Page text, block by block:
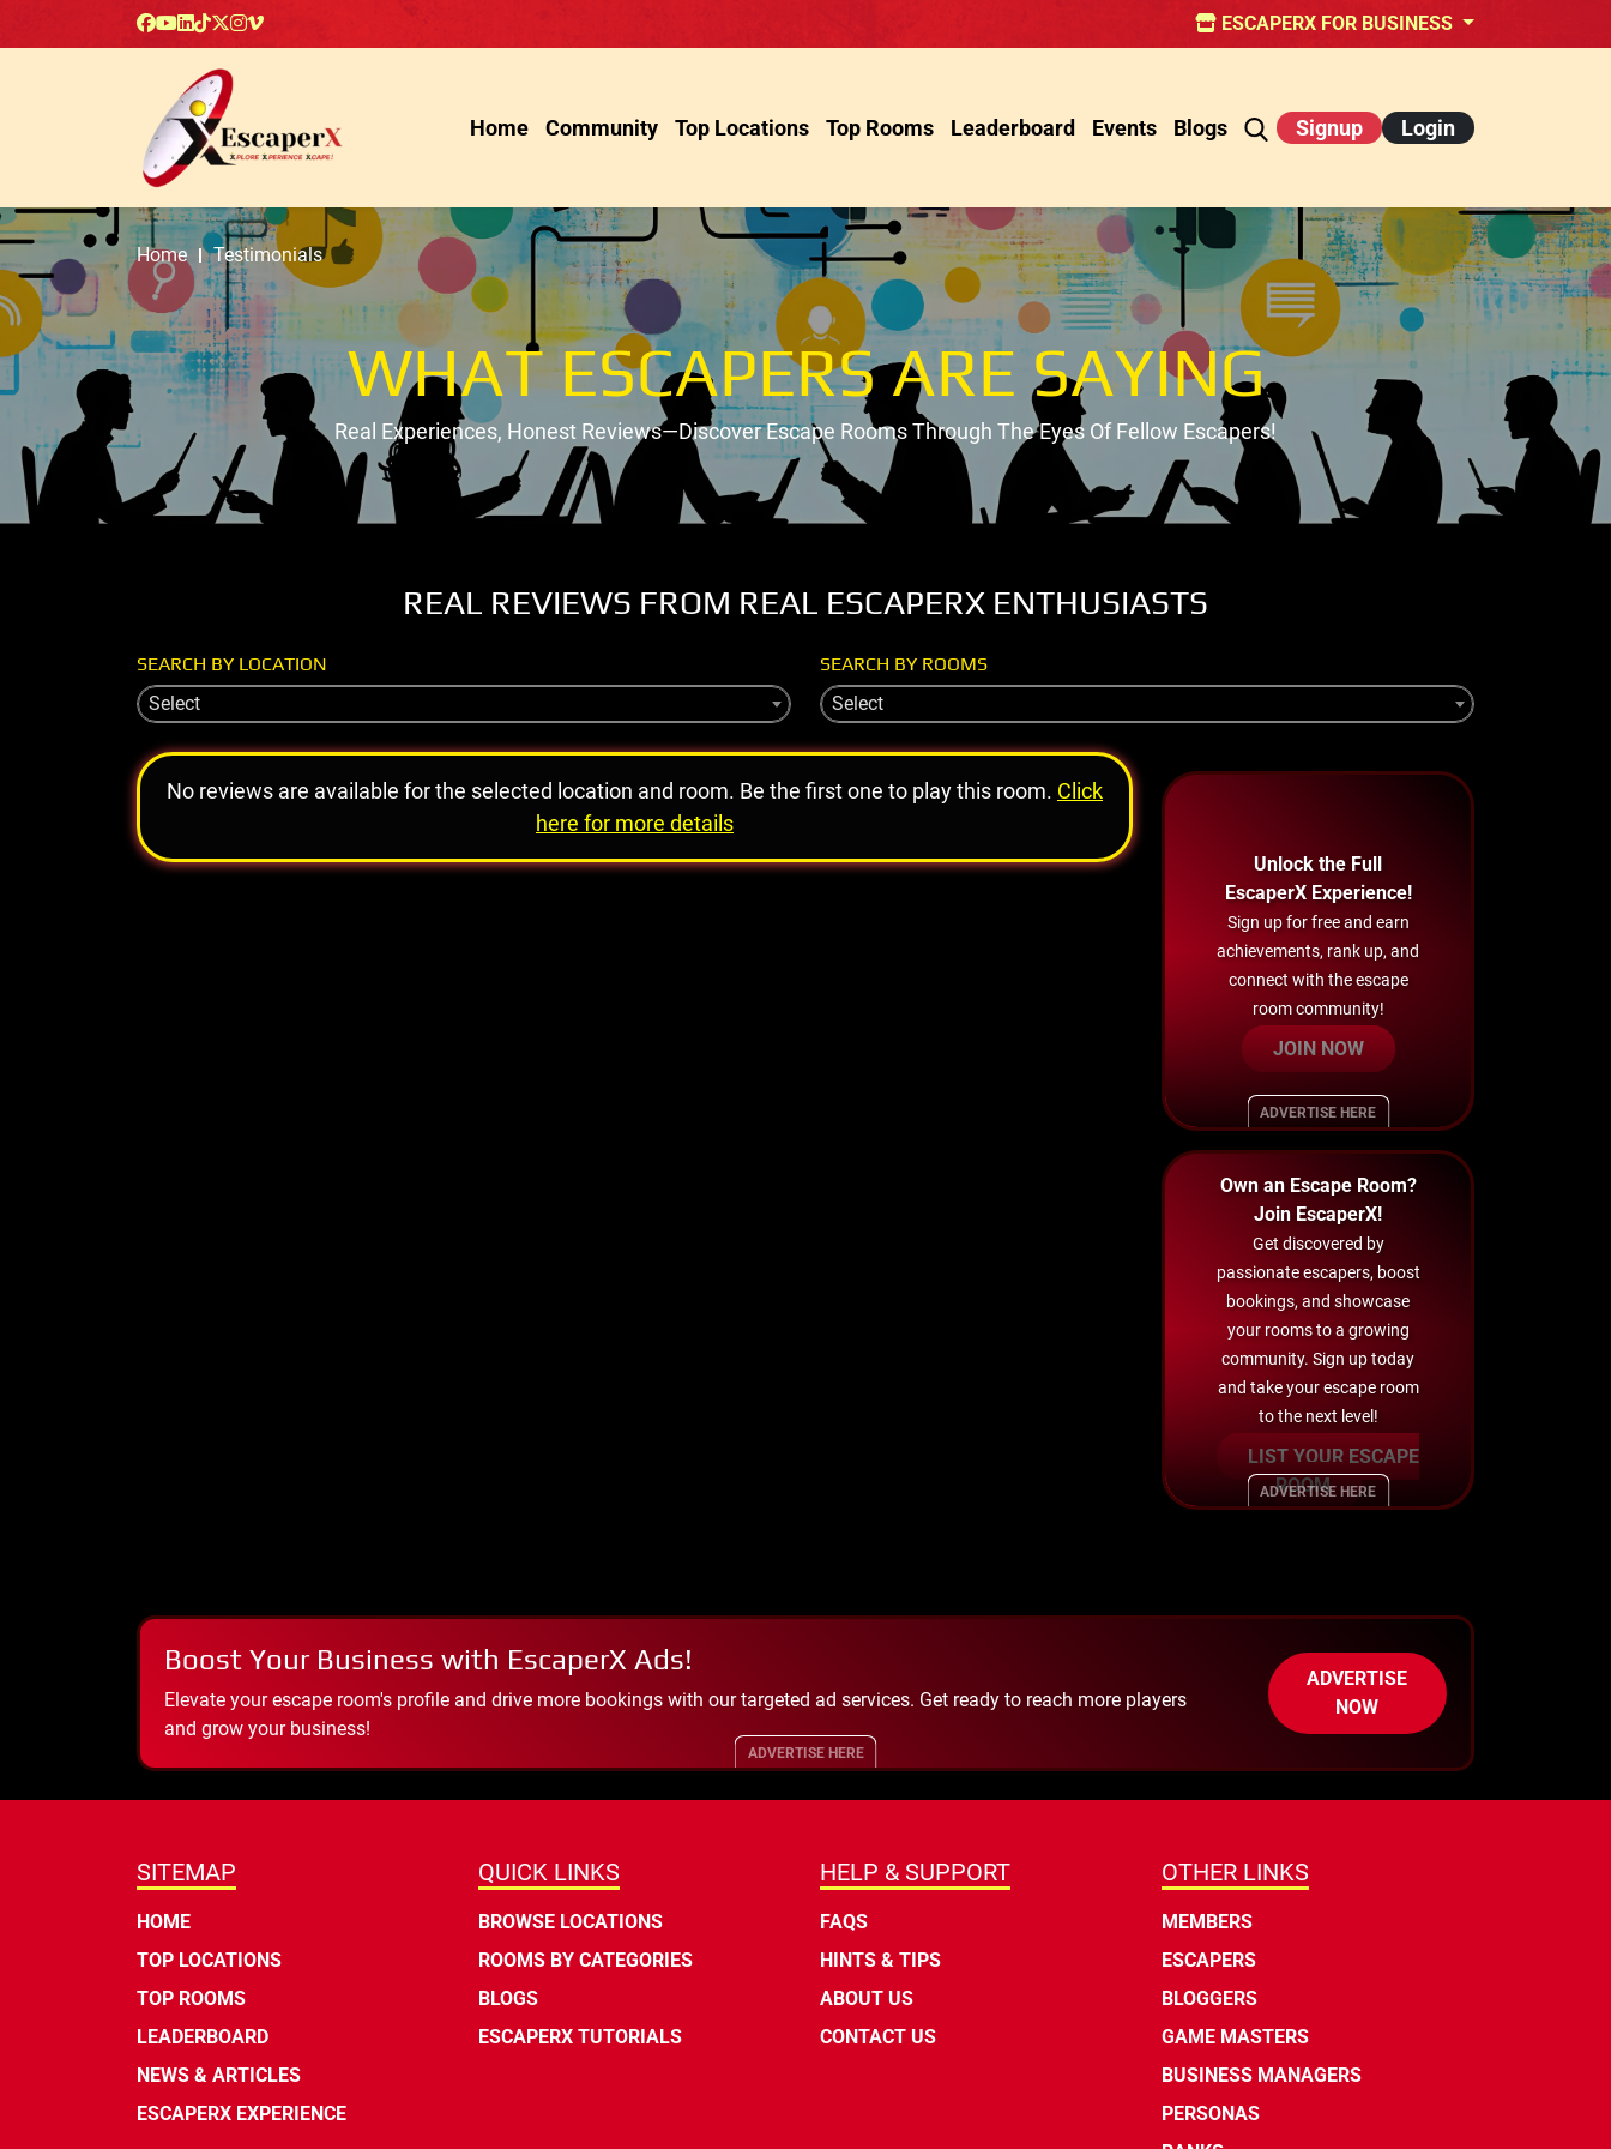
ESCAPERX FOR BUSINESS
Home Community Top Locations Top Rooms Leaderboard Events Blogs Signup Login
Home Testimonials
WHAT ESCAPERS ARE SAYING
Real Experiences, Honest Reviews—Discover Escape Rooms Through The Eyes Of Fellow Escapers!
REAL REVIEWS FROM REAL ESCAPERX ENTHUSIASTS
SEARCH BY LOCATION
Select
SEARCH BY ROOMS
Select
No reviews are available for the selected location and room. Be the first one to play this room. Click
here for more details
Unlock the Full
EscaperX Experience!
Sign up for free and earn
achievements, rank up, and
connect with the escape
room community!
JOIN NOW
ADVERTISE HERE
Own an Escape Room?
Join EscaperX!
Get discovered by
passionate escapers, boost
bookings, and showcase
your rooms to a growing
community. Sign up today
and take your escape room
to the next level!
LIST YOUR ESCAPE
ROOM
ADVERTISE HERE
Boost Your Business with EscaperX Ads!
Elevate your escape room's profile and drive more bookings with our targeted ad services. Get ready to reach more players
and grow your business!
ADVERTISE
NOW
ADVERTISE HERE
SITEMAP
HOME
TOP LOCATIONS
TOP ROOMS
LEADERBOARD
NEWS & ARTICLES
ESCAPERX EXPERIENCE
QUICK LINKS
BROWSE LOCATIONS
ROOMS BY CATEGORIES
BLOGS
ESCAPERX TUTORIALS
HELP & SUPPORT
FAQS
HINTS & TIPS
ABOUT US
CONTACT US
OTHER LINKS
MEMBERS
ESCAPERS
BLOGGERS
GAME MASTERS
BUSINESS MANAGERS
PERSONAS